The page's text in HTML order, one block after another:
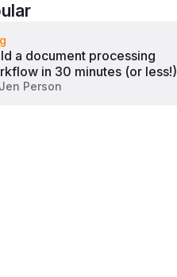
a document processing
in 30 minutes (or less!)
Jen Person